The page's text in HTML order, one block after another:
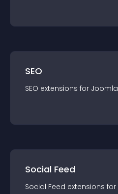
SEO
SEO extensions for Joomla
Social Feed
Social Feed extensions for